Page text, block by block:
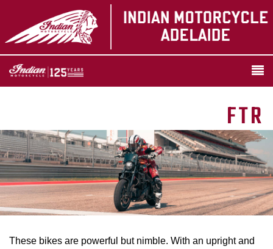
FTR
These bikes are powerful but nimble. With an upright and